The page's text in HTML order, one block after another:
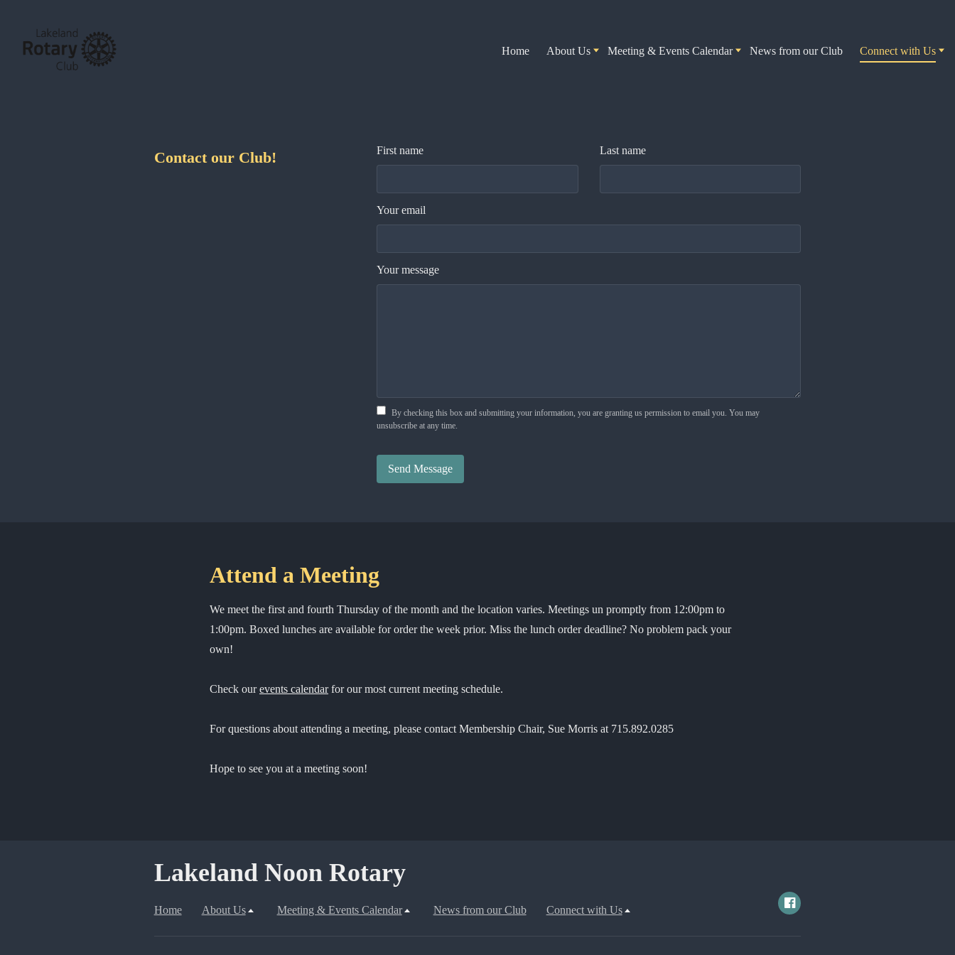
Home About Us Meeting & Events Calendar News from our Club Connect with Us
Contact our Club! First name Last name
Your email
Your message
By checking this box and submitting your information, you are granting us permission to email you. You may
unsubscribe at any time.
Attend a Meeting
We meet the first and fourth Thursday of the month and the location varies. Meetings un promptly from 12:00pm to
1:00pm. Boxed lunches are available for order the week prior. Miss the lunch order deadline? No problem pack your
own!
Check ourevents calendarfor our most current meeting schedule.
For questions about attending a meeting, please contact Membership Chair, Sue Morris at 715.892.0285
Hope to see you at a meeting soon!
Lakeland Noon Rotary
Home About Us Meeting & Events Calendar News from our Club Connect with Us